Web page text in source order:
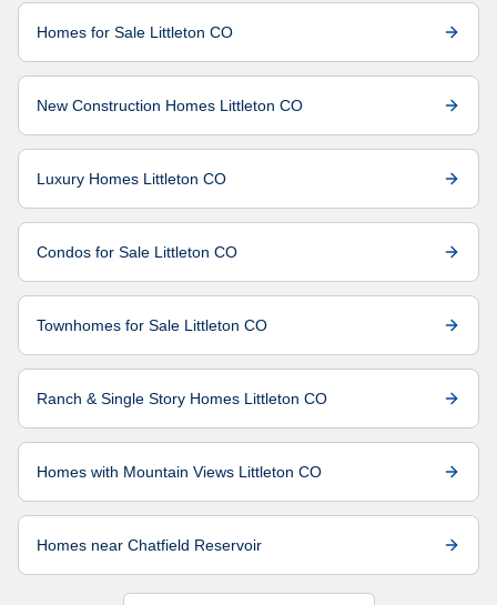
Homes for Sale Littleton CO
New Construction Homes Littleton CO
Luxury Homes Littleton CO
Condos for Sale Littleton CO
Townhomes for Sale Littleton CO
Ranch & Single Story Homes Littleton CO
Homes with Mountain Views Littleton CO
Homes near Chatfield Reservoir